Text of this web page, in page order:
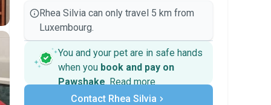
Rhea Silvia can only travel 5 km from
Luxembourg.
You and your pet are in safe hands
when you book and pay on
Pawshake. Read more
Secure payments
Support if plans change
Contact Rhea Silvia